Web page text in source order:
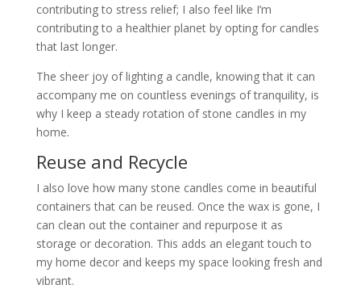
contributing to stress relief; I also feel like I’m
contributing to a healthier planet by opting for candles
that last longer.
The sheer joy of lighting a candle, knowing that it can
accompany me on countless evenings of tranquility, is
why I keep a steady rotation of stone candles in my
home.
Reuse and Recycle
I also love how many stone candles come in beautiful
containers that can be reused. Once the wax is gone, I
can clean out the container and repurpose it as
storage or decoration. This adds an elegant touch to
my home decor and keeps my space looking fresh and
vibrant.